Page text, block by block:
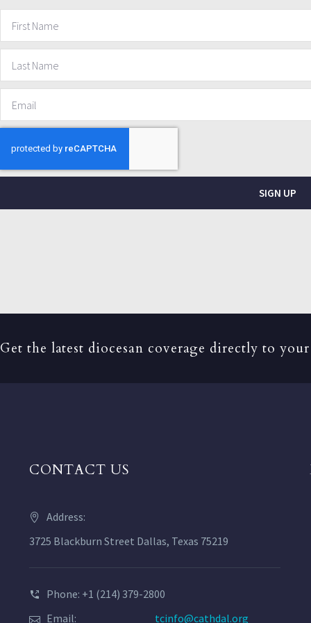
SIGN UP
Get the latest diocesan coverage directly to
CONTACT US
Address:
3725 Blackburn Street Dallas, Texas 75219
Phone: +1 (214) 379-2800
Email:
tcinfo@cathdal.org